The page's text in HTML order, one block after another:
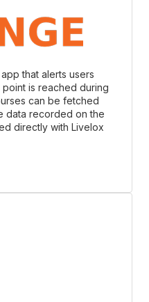
that alerts users
is reached during
can be fetched
data recorded on the
directly with Livelox